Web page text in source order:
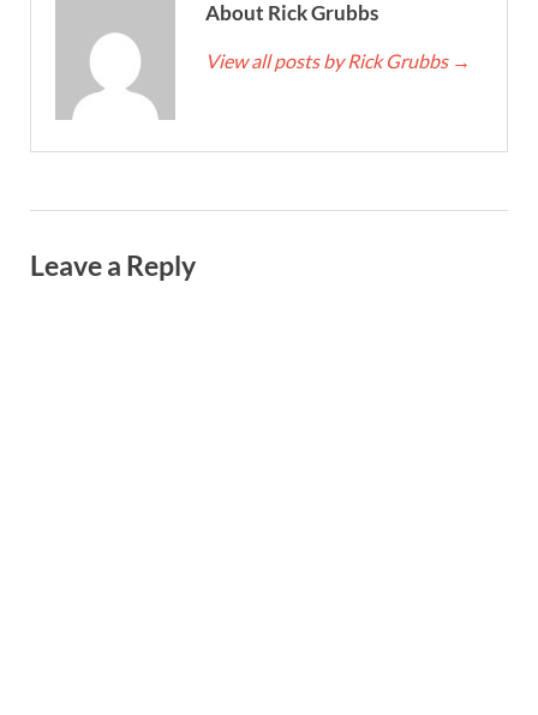
About Rick Grubbs
View all posts by Rick Grubbs →
Leave a Reply